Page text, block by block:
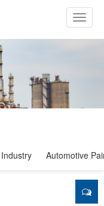
b
t
n
Automotive